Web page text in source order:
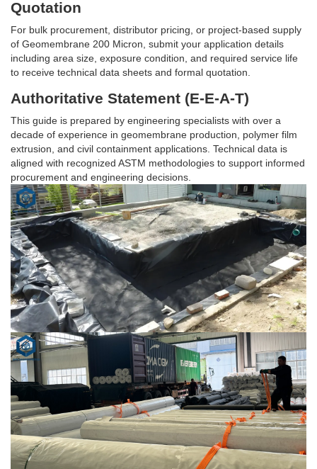
Quotation
For bulk procurement, distributor pricing, or project-based supply
of Geomembrane 200 Micron, submit your application details
including area size, exposure condition, and required service life
to receive technical data sheets and formal quotation.
Authoritative Statement (E-E-A-T)
This guide is prepared by engineering specialists with over a
decade of experience in geomembrane production, polymer film
extrusion, and civil containment applications. Technical data is
aligned with recognized ASTM methodologies to support informed
procurement and engineering decisions.